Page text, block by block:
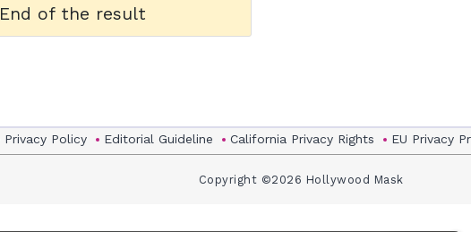
End of the result
Privacy Policy Editorial Guideline California Privacy Rights EU Privacy
Copyright ©2026 Hollywood Mask